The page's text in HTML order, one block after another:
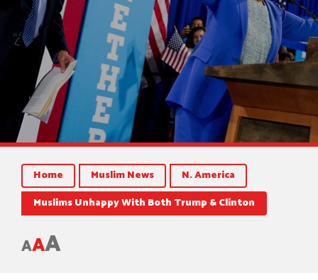
Home Muslim News
N. America
Muslims Unhappy With Both Trump & Clinton
AAA